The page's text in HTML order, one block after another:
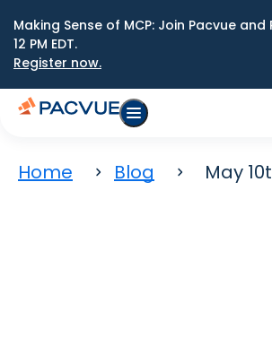
Making Sense of MCP: Join Pacvue
12 PM EDT.
Register now.
Home Blog May